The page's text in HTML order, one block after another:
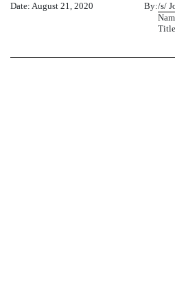
Date: August 21, 2020 By:/s/